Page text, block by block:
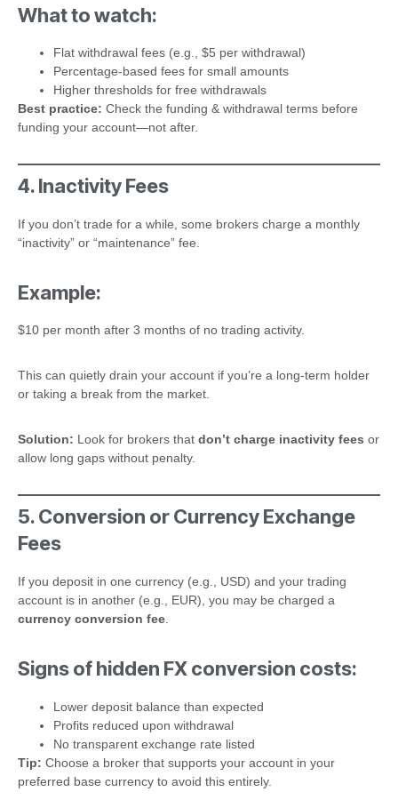
What to watch:
Flat withdrawal fees (e.g., $5 per withdrawal)
Percentage-based fees for small amounts
Higher thresholds for free withdrawals
Best practice: Check the funding & withdrawal terms before
funding your account—not after.
4. Inactivity Fees
If you don’t trade for a while, some brokers charge a monthly
“inactivity” or “maintenance” fee.
Example:
$10 per month after 3 months of no trading activity.
This can quietly drain your account if you’re a long-term holder
or taking a break from the market.
Solution: Look for brokers that don’t charge inactivity fees or
allow long gaps without penalty.
5. Conversion or Currency Exchange
Fees
If you deposit in one currency (e.g., USD) and your trading
account is in another (e.g., EUR), you may be charged a
currency conversion fee
Signs of hidden FX conversion costs:
Lower deposit balance than expected
Profits reduced upon withdrawal
No transparent exchange rate listed
Tip: Choose a broker that supports your account in your
preferred base currency to avoid this entirely.